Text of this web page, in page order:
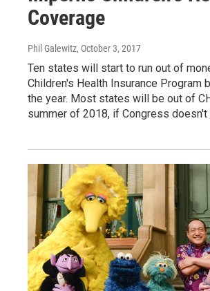
Coverage
Phil Galewitz, October 3, 2017
Ten states will start to run out of
Children's Health Insurance Program
the year. Most states will be out of
summer of 2018, if Congress doesn't